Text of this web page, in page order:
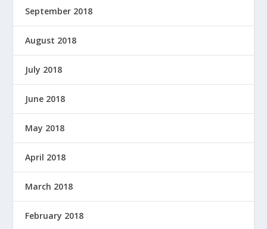
September 2018
August 2018
July 2018
June 2018
May 2018
April 2018
March 2018
February 2018